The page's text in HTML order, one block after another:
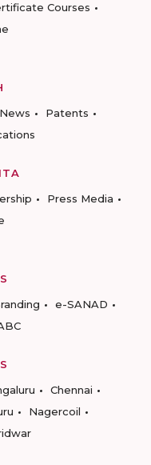
Courses
News
Patents
Press Media
e-SANAD
Chennai
Nagercoil